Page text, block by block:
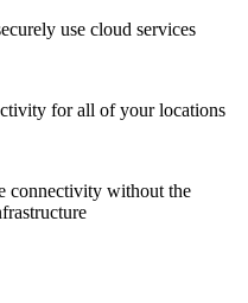
use cloud services
for all of your locations
connectivity without the